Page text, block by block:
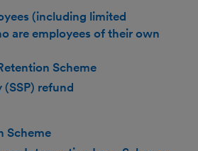
(including limited
are employees of their own
Scheme
(SSP) refund
Scheme